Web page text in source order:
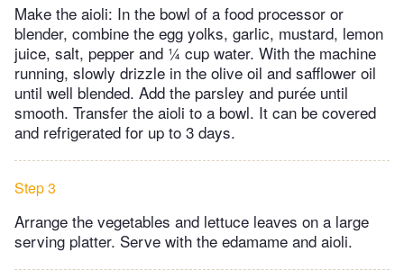
Make the aioli: In the bowl of a food processor or
blender, combine the egg yolks, garlic, mustard, lemon
juice, salt, pepper and ¼ cup water. With the machine
running, slowly drizzle in the olive oil and safflower oil
until well blended. Add the parsley and purée until
smooth. Transfer the aioli to a bowl. It can be covered
and refrigerated for up to 3 days.
Step 3
Arrange the vegetables and lettuce leaves on a large
serving platter. Serve with the edamame and aioli.